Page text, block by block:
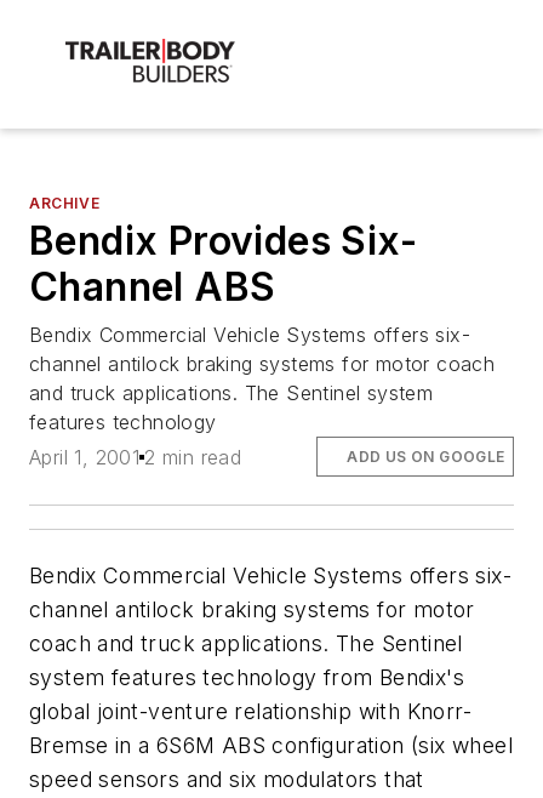
ARCHIVE
Bendix Provides Six-
Channel ABS
Bendix Commercial Vehicle Systems offers six-
channel antilock braking systems for motor coach
and truck applications. The Sentinel system
features technology
April 1, 2001 2 min read ADD US ON GOOGLE
Bendix Commercial Vehicle Systems offers six-
channel antilock braking systems for motor
coach and truck applications. The Sentinel
system features technology from Bendix's
global joint-venture relationship with Knorr-
Bremse in a 6S6M ABS configuration (six wheel
speed sensors and six modulators that